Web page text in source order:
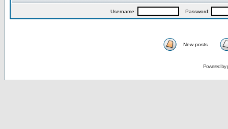
Username: Password:
New posts
Powered by